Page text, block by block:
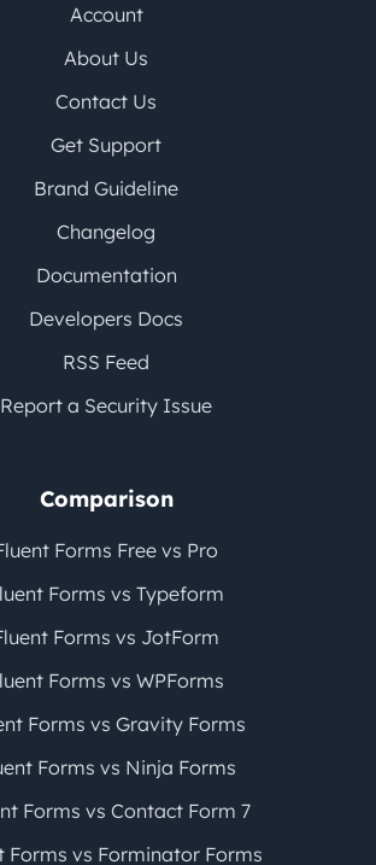
Account
About Us
Contact Us
Get Support
Brand Guideline
Changelog
Documentation
Developers Docs
RSS Feed
Report a Security Issue
Comparison
Forms Free vs Pro
Forms vs Typeform
Forms vs JotForm
Forms vs WPForms
Forms vs Gravity Forms
Forms vs Ninja Forms
Forms vs Contact Form 7
Forms vs Forminator Forms